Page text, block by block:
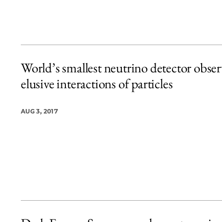
World’s smallest neutrino detector
elusive interactions of particles
AUG 3, 2017